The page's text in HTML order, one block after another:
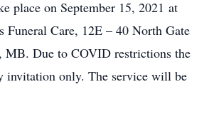
place on September 15, 2021 at
Funeral Care, 12E – 40 North Gate
MB. Due to COVID restrictions the
invitation only. The service will be